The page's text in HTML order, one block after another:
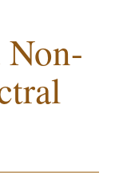
Non-